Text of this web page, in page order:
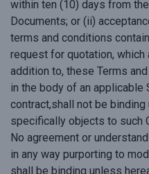
within ten (10) days from
Documents; or (ii)
terms and conditions
request for quotation,
addition to, these Terms
in the body of an applicable
contract,shall not be
specifically objects to such
No agreement or
in any way purporting to
shall be binding unless